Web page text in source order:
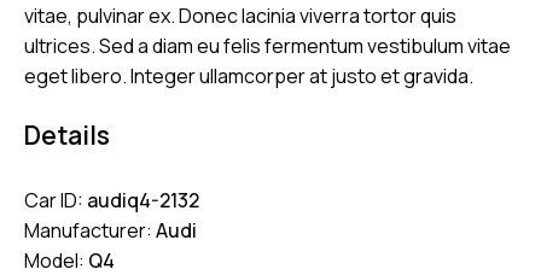
vitae, pulvinar ex. Donec lacinia viverra tortor quis
ultrices. Sed a diam eu felis fermentum vestibulum vitae
eget libero. Integer ullamcorper at justo et gravida.
Details
Car ID: audiq4-2132
Manufacturer: Audi
Model: Q4